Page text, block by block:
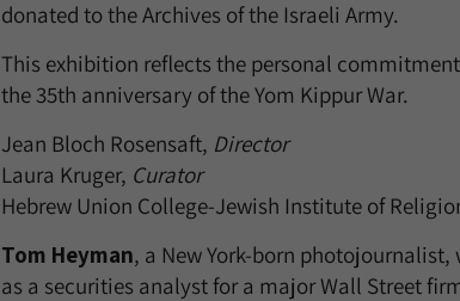
donated to the Archives of the Israeli Army.
This exhibition reflects the personal
the 35th anniversary of the Yom Kippur War.
Jean Bloch Rosensaft, Director
Laura Kruger, Curator
Hebrew Union College-Jewish Institute of
Tom Heyman, a New York-born
as a securities analyst for a major Wall Street